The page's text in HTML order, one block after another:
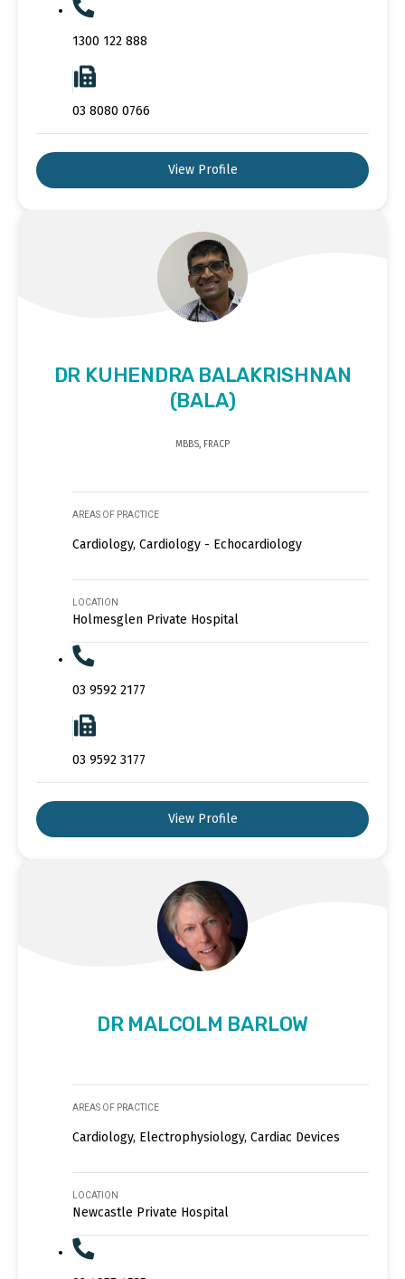
1300 122 888
03 8080 0766
View Profile
DR KUHENDRA BALAKRISHNAN
(BALA)
MBBS, FRACP
AREAS OF PRACTICE
Cardiology, Cardiology - Echocardiology
LOCATION
Holmesglen Private Hospital
03 9592 2177
03 9592 3177
View Profile
DR MALCOLM BARLOW
AREAS OF PRACTICE
Cardiology, Electrophysiology, Cardiac Devices
LOCATION
Newcastle Private Hospital